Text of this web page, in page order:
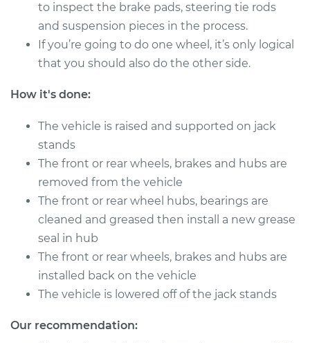
2012 Mini Cooper
Countryman
L4-1.6L Turbo
Service type
Estimate
Shop/Dealer Price $180.03
2015 Mini Cooper
Countryman
L4-1.6L
to inspect the brake pads, steering tie rods
and suspension pieces in the process.
If you’re going to do one wheel, it’s only logical
that you should also do the other side.
How it's done:
The vehicle is raised and supported on jack
stands
The front or rear wheels, brakes and hubs are
removed from the vehicle
The front or rear wheel hubs, bearings are
cleaned and greased then install a new grease
seal in hub
The front or rear wheels, brakes and hubs are
installed back on the vehicle
The vehicle is lowered off of the jack stands
Our recommendation: